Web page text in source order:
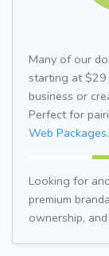
Many of our
starting at $29
business or
Perfect for
Web Packages.
Looking for
premium
ownership,